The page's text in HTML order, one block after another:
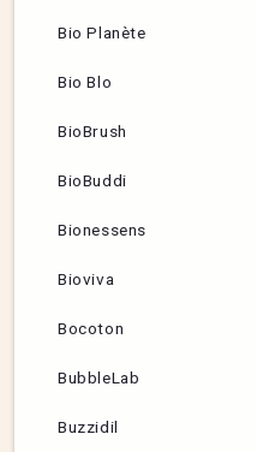
Bio Planète
Bio Blo
BioBrush
BioBuddi
Bionessens
Bioviva
Bocoton
BubbleLab
Buzzidil